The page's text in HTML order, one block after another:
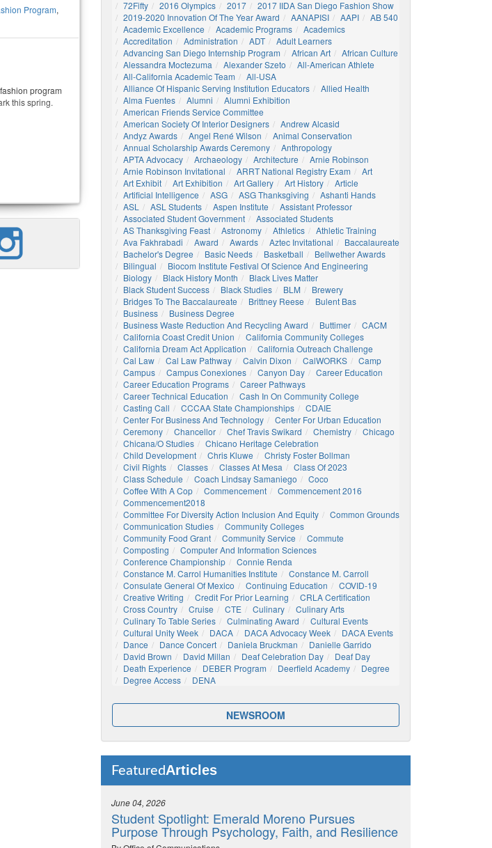
Program,
program
this spring.
72Fifty
2016 Olympics 2017
2017 IIDA San Diego Fashion Show
2019-2020 Innovation Of The Year Award
AANAPISI AAPI
AB 540
Academic Excellence
Academic Programs
Academics
Accreditation
Administration ADT
Adult Learners
Advancing San Diego Internship Program
African Art
African Culture
Alessandra Moctezuma
Alexander Szeto
All-American Athlete
All-California Academic Team
All-USA
Alliance Of Hispanic Serving Institution Educators
Allied Health
Alma Fuentes
Alumni
Alumni Exhibition
American Friends Service Committee
American Society Of Interior Designers
Andrew Alcasid
Andyz Awards
Angel René Wilson
Animal Conservation
Annual Scholarship Awards Ceremony
Anthropology
APTA Advocacy
Archaeology Architecture
Arnie Robinson
Arnie Robinson Invitational
ARRT National Registry Exam
Art
Art Exhibit
Art Exhibition Art Gallery Art History
Article
Artificial Intelligence
ASG ASG Thanksgiving
Ashanti Hands
ASL
ASL Students Aspen Institute
Assistant Professor
Associated Student Government
Associated Students
AS Thanksgiving Feast
Astronomy Athletics
Athletic Training
Ava Fakhrabadi
Award Awards Aztec Invitational
Baccalaureate
Bachelor's Degree
Basic Needs Basketball
Bellwether Awards
Bilingual
Biocom Institute Festival Of Science And Engineering
Biology
Black History Month
Black Lives Matter
Black Student Success
Black Studies BLM
Brewery
Bridges To The Baccalaureate
Brittney Reese
Bulent Bas
Business
Business Degree
Business Waste Reduction And Recycling Award
Buttimer
CACM
California Coast Credit Union
California Community Colleges
California Dream Act Application
California Outreach Challenge
Cal Law
Cal Law Pathway Calvin Dixon CalWORKS
Camp
Campus
Campus Conexiones Canyon Day
Career Education
Career Education Programs
Career Pathways
Career Technical Education
Cash In On Community College
Casting Call
CCCAA State Championships
CDAIE
Center For Business And Technology
Center For Urban Education
Ceremony
Chancellor Chef Travis Swikard Chemistry
Chicago
Chicana/o Studies
Chicano Heritage Celebration
Child Development
Chris Kluwe
Christy Foster Bollman
Civil Rights
Classes Classes At Mesa
Class Of 2023
Class Schedule
Coach Lindsay Samaniego
Coco
Coffee With A Cop
Commencement
Commencement 2016
Commencement2018
Committee For Diversity Action Inclusion And Equity
Common Grounds
Communication Studies
Community Colleges
Community Food Grant
Community Service
Commute
Composting
Computer And Information Sciences
Conference Championship
Connie Renda
Constance M. Carrol Humanities Institute
Constance M. Carroll
Consulate General Of Mexico
Continuing Education
COVID-19
Creative Writing
Credit For Prior Learning
CRLA Certification
Cross Country
Cruise CTE Culinary
Culinary Arts
Culinary To Table Series
Culminating Award
Cultural Events
Cultural Unity Week
DACA DACA Advocacy Week
DACA Events
Dance
Dance Concert Daniela Bruckman
Danielle Garrido
David Brown
David Millan Deaf Celebration Day
Deaf Day
Death Experience
DEBER Program Deerfield Academy
Degree
Degree Access
DENA
NEWSROOM
FeaturedArticles
June 04, 2026
Student Spotlight: Emerald Moreno Pursues
Purpose Through Psychology, Faith, and Resilience